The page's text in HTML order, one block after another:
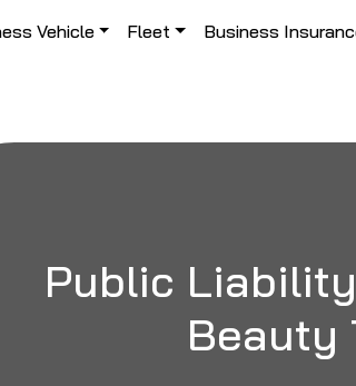
Vehicle Fleet Business
Public
Beauty